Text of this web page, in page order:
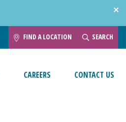
FIND A LOCATION SEARCH
CAREERS CONTACT US